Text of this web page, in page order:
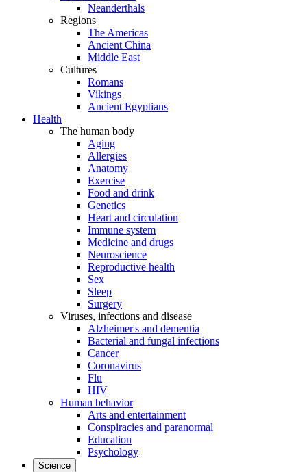
Neanderthals
Regions
The Americas
Ancient China
Middle East
Cultures
Romans
Vikings
Ancient Egyptians
Health
The human body
Aging
Allergies
Anatomy
Exercise
Food and drink
Genetics
Heart and circulation
Immune system
Medicine and drugs
Neuroscience
Reproductive health
Sex
Sleep
Surgery
Viruses, infections and disease
Alzheimer's and dementia
Bacterial and fungal infections
Cancer
Coronavirus
Flu
HIV
Human behavior
Arts and entertainment
Conspiracies and paranormal
Education
Psychology
Science